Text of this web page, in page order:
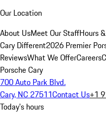
Our Location
About UsMeet Our StaffHours
Cary Different2026 Premier
ReviewsWhat We OfferCareers
Porsche Cary
700 Auto Park Blvd.
Cary, NC 27511Contact Us+1
Today's hours